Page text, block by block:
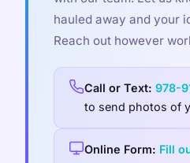
hauled away and your
Reach out however
Call or Text: 978-
to send photos of
Online Form: Fill